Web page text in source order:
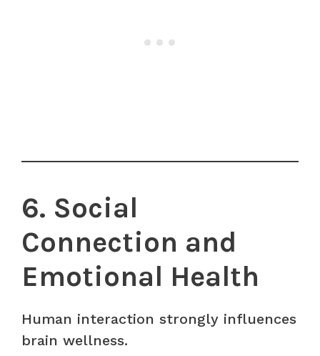
6. Social
Connection and
Emotional Health
Human interaction strongly influences
brain wellness.